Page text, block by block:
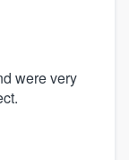
were very